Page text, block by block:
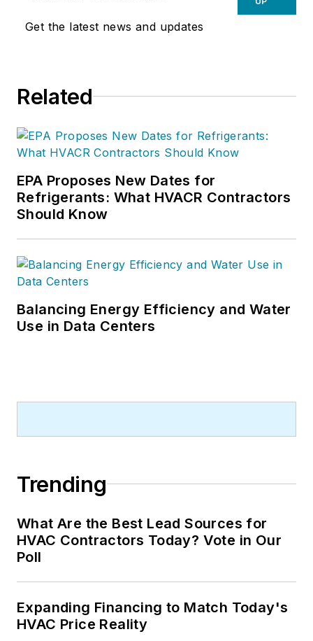
Get the latest news and updates
Related
EPA Proposes New Dates for
Refrigerants: What HVACR Contractors
Should Know
Balancing Energy Efficiency and Water
Use in Data Centers
Trending
What Are the Best Lead Sources for
HVAC Contractors Today? Vote in Our
Poll
Expanding Financing to Match Today's
HVAC Price Reality